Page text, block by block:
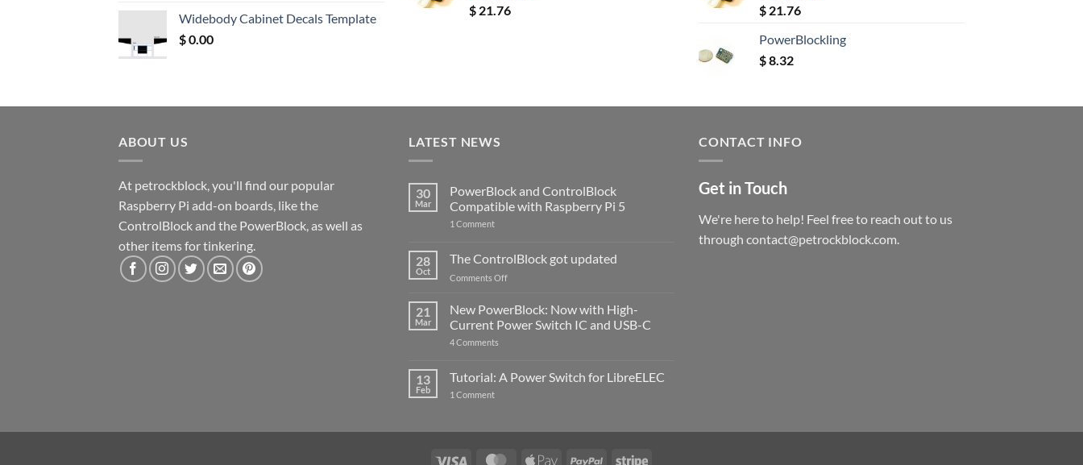
$ 12.52.$ 11.68.
Widebody Cabinet Decals Template
$0.00
Rated5.00
out of 5
$ 21.76 Rated5.00
out of 5
$ 21.76
PowerBlockling
$8.32
ABOUT US
At petrockblock, you'll find our popular
Raspberry Pi add-on boards, like the
ControlBlock and the PowerBlock, as well as
other items for tinkering.
LATEST NEWS
30
Mar
PowerBlock and ControlBlock
Compatible with Raspberry Pi 5
1 Commenton
ControlBlock
Compatible
with
5
28
Oct
The ControlBlock got updated
Comments Offon
ControlBlock
updated
21
Mar
New PowerBlock: Now with High-
Current Power Switch IC and USB-C
4 Comments
Now
with
USB-
13
Feb
Tutorial: A Power Switch for LibreELEC
1 Commenton
LibreELEC
CONTACT INFO
Get in Touch
We're here to help! Feel free to reach out to us
through contact@petrockblock.com.
Visa MasterCardApple PayPal Stripe